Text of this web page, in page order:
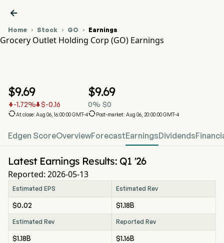

Home  Stock  GO  Earnings
Grocery Outlet Holding Corp (GO) Earnings
$9.69
-1.72% $-0.16
At close: Aug 06, 16:00:00 GMT-4
$9.69
0% $0
Post-market: Aug 06, 20:00:00 GMT-4
Edgen ScoreOverviewForecastEarningsDividends
Latest Earnings Results: Q1 '26
Reported: 2026-05-13
Estimated EPS Estimated Rev
$0.02 $1.18B
Estimated Rev Reported Rev
$1.18B $1.16B